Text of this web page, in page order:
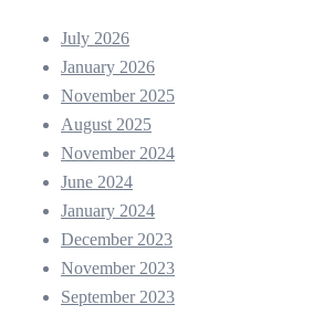
July 2026
January 2026
November 2025
August 2025
November 2024
June 2024
January 2024
December 2023
November 2023
September 2023